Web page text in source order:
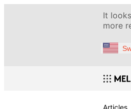
It
more